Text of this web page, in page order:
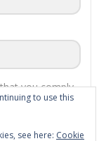
you comply
to use this
see here: Cookie